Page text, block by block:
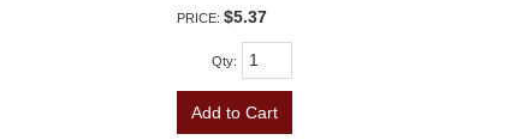
PRICE: $5.37
Qty:
Add to Cart